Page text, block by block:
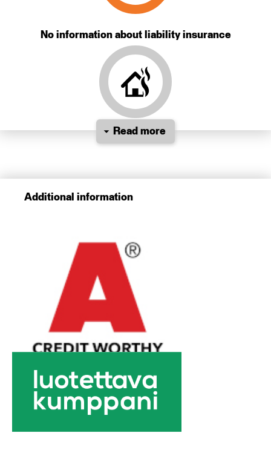
No information about liability insurance
Read more
Additional information